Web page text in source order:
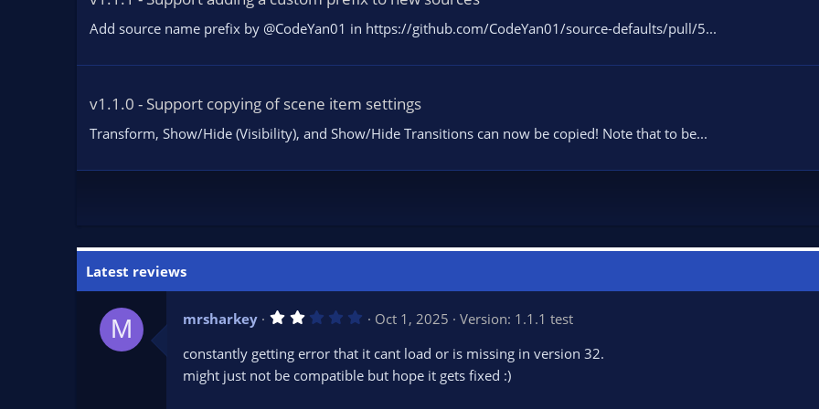
Add source name prefix by @CodeYan01 in https://github.com/CodeYan01/source-defaults/pull/5...
v1.1.0 - Support copying of scene item settings
Transform, Show/Hide (Visibility), and Show/Hide Transitions can now be copied! Note that to be...
Latest reviews
M mrsharkey 2
0
s
t
Oct 1, 2025
Version: 1.1.1 test
constantly getting error that it cant load or is missing in version 32.
might just not be compatible but hope it gets fixed :)